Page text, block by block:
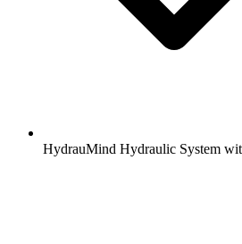
HydrauMind Hydraulic System